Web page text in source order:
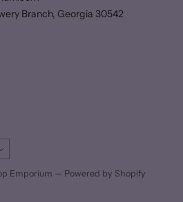
Branch, Georgia 30542
Emporium — Powered by Shopify